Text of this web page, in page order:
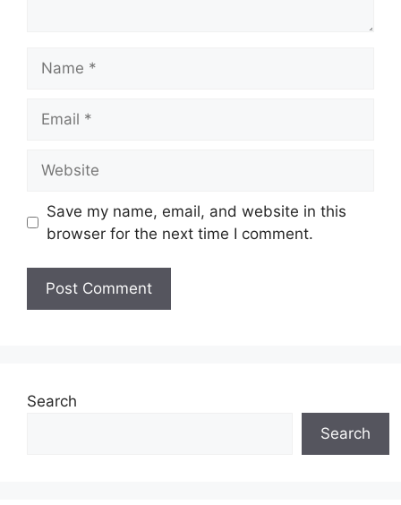
Save my name, email, and website in this
browser for the next time I comment.
Search
Search